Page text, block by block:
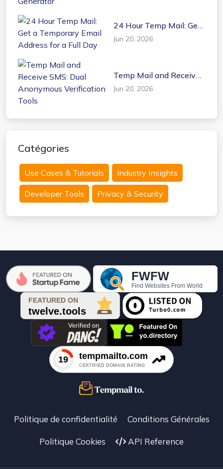
24 Hour Temp Mail: Get
a Temporary Email
Address for a Full Day
Jun 20, 2026
Temp Mail and Receive
SMS: Dual Anonymous
Verification Tools
Jun 20, 2026
Catégories
Use Cases & Tutorials Industry Insights
Developer Tools Privacy & Security
Politique de confidentialité Conditions Générales
Politique Cookies API Reference